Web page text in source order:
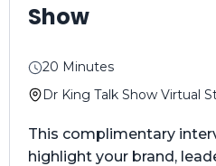
Show
20 Minutes
Dr King Talk Show Virtual
This complimentary
highlight your brand,